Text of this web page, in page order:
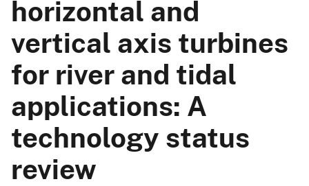
horizontal and
vertical axis turbines
for river and tidal
applications: A
technology status
review